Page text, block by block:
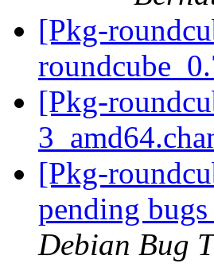
[Pkg-
[Pkg-
[Pkg-
pending
Debian Bug